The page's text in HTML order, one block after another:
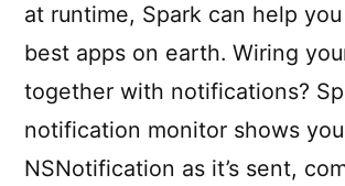
at runtime, Spark can help
best apps on earth. Wiring
together with notifications?
notification monitor shows
NSNotification as it’s sent,